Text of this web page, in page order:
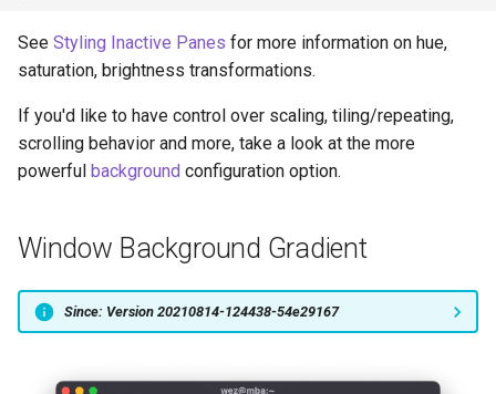
See Styling Inactive Panes for more information on hue,
saturation, brightness transformations.
If you'd like to have control over scaling, tiling/repeating,
scrolling behavior and more, take a look at the more
powerful background configuration option.
Window Background Gradient
Since: Version 20210814-124438-54e29167